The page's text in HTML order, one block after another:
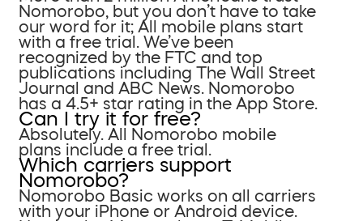
Nomorobo, but you don’t have to take
our word for it; All mobile plans start
with a free trial. We’ve been
recognized by the FTC and top
publications including The Wall Street
Journal and ABC News. Nomorobo
has a 4.5+ star rating in the App Store.
Can I try it for free?
Absolutely. All Nomorobo mobile
plans include a free trial.
Which carriers support
Nomorobo?
Nomorobo Basic works on all carriers
with your iPhone or Android device.